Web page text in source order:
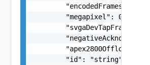
        "encodedFrames": 0,
        "megapixel": 0,
"svgaDevTapFrames":
        "apex2800Offload": 0,
        "id": "string",